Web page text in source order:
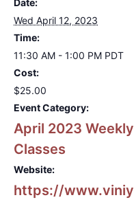
Date:
Wed April 12, 2023
Time:
11:30 AM - 1:00 PM PDT
Cost:
$25.00
Event Category:
April 2023 Weekly
Classes
Website:
https://www.viniy